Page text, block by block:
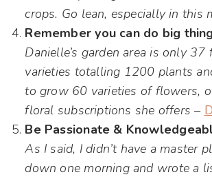
crops. Go lean, especially in this
Remember you can do big
Danielle’s garden area is only
varieties totalling 1200 plants
to grow 60 varieties of flowers,
floral subscriptions she offers –
Be Passionate &
As I said, I didn’t have a master
down one morning and wrote a